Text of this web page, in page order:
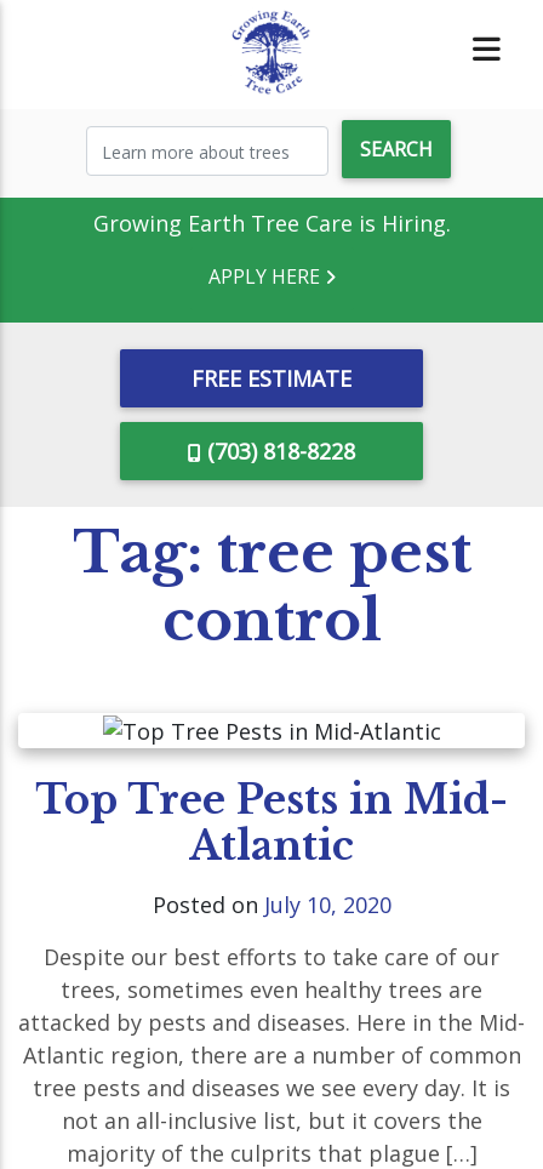
Growing Earth Tree Care is Hiring.
APPLY HERE
FREE ESTIMATE
(703) 818-8228
Tag: tree pest
control
Top Tree Pests in Mid-
Atlantic
Posted on July 10, 2020
Despite our best efforts to take care of our
trees, sometimes even healthy trees are
attacked by pests and diseases. Here in the Mid-
Atlantic region, there are a number of common
tree pests and diseases we see every day. It is
not an all-inclusive list, but it covers the
majority of the culprits that plague […]